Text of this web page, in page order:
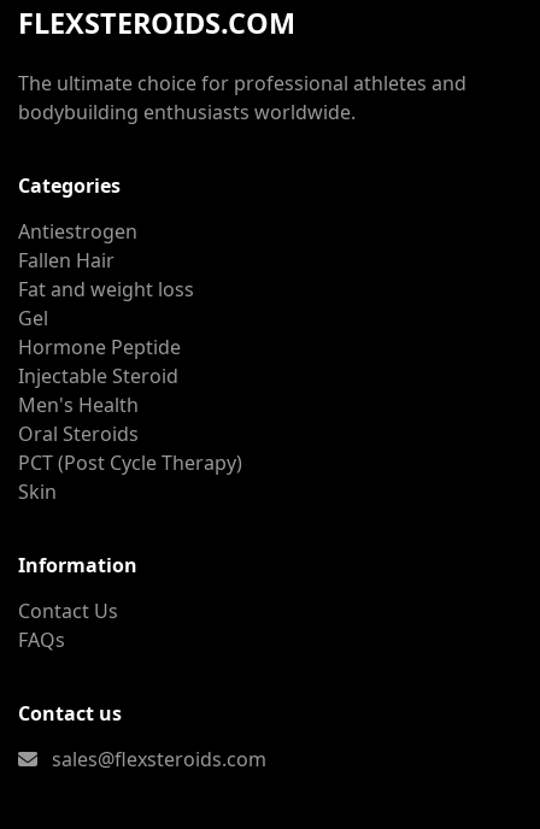
FLEXSTEROIDS.COM
The ultimate choice for professional athletes and
bodybuilding enthusiasts worldwide.
Categories
Antiestrogen
Fallen Hair
Fat and weight loss
Gel
Hormone Peptide
Injectable Steroid
Men's Health
Oral Steroids
PCT (Post Cycle Therapy)
Skin
Information
Contact Us
FAQs
Contact us
sales@flexsteroids.com